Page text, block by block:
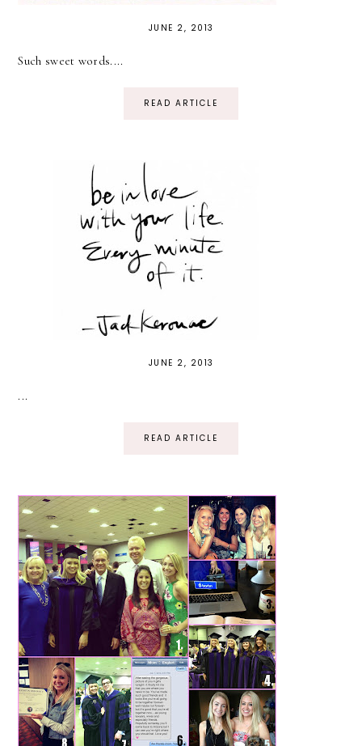
JUNE 2, 2013
Such sweet words....
READ ARTICLE
JUNE 2, 2013
...
READ ARTICLE